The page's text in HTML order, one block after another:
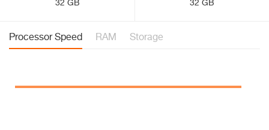
32 GB 32 GB
Processor Speed RAM Storage